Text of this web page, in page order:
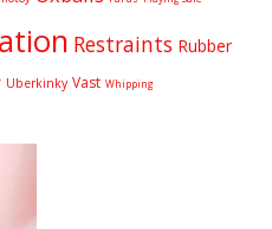
Restraints Rubber
Uberkinky Vast Whipping